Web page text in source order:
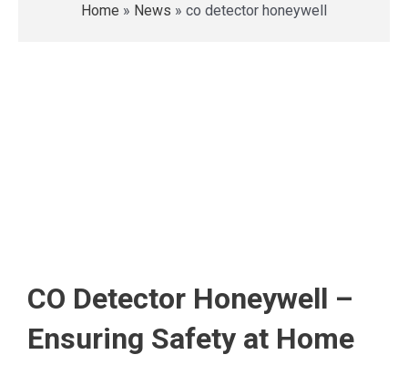
Home » News » co detector honeywell
CO Detector Honeywell –
Ensuring Safety at Home